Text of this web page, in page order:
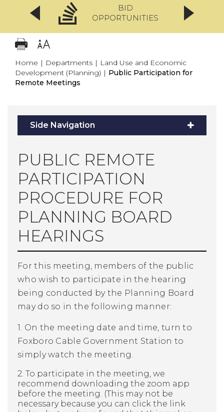
BID
OPPORTUNITIES
Home | Departments | Land Use and Economic
Development (Planning) | Public Participation for
Remote Meetings
Side Navigation
PUBLIC REMOTE
PARTICIPATION
PROCEDURE FOR
PLANNING BOARD
HEARINGS
For this meeting, members of the public
who wish to participate in the hearing
being conducted by the Planning Board
may do so in the following manner:
1. On the meeting date and time, turn to
Foxboro Cable Government Station to
simply watch the meeting.
2. To participate in the meeting, we
recommend downloading the zoom app
before the meeting. (This may not be
necessary because you can click the link